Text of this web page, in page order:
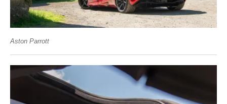
Aston Parrott